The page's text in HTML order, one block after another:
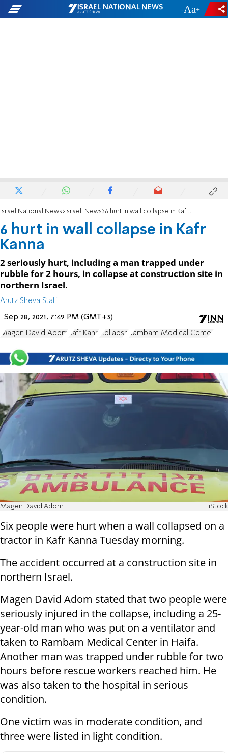
- +
Israel National News Israeli News 6 hurt in wall collapse in Kafr Kanna
6 hurt in wall collapse in Kafr
Kanna
2 seriously hurt, including a man trapped under
rubble for 2 hours, in collapse at construction site in
northern Israel.
Arutz Sheva Staff
Sep 28, 2021, 7:49 PM (GMT+3)
Magen David Adom Kafr Kana Collapse Rambam Medical Center
Magen David Adom iStock
Six people were hurt when a wall collapsed on a
tractor in Kafr Kanna Tuesday morning.
The accident occurred at a construction site in
northern Israel.
Magen David Adom stated that two people were
seriously injured in the collapse, including a 25-
year-old man who was put on a ventilator and
taken to Rambam Medical Center in Haifa.
Another man was trapped under rubble for two
hours before rescue workers reached him. He
was also taken to the hospital in serious
condition.
One victim was in moderate condition, and
three were listed in light condition.